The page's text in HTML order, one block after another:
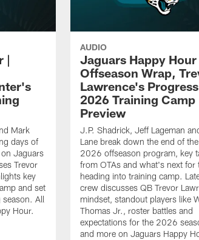
|
Mark
days of
Jaguars
Trevor
key
and set
All
Hour.
AUDIO
Jaguars Happy Hour
Offseason Wrap,
Lawrence's
2026 Training Camp
Preview
J.P. Shadrick, Jeff Lageman
Lane break down the end of
2026 offseason program, key
from OTAs and what's next for
heading into training camp.
crew discusses QB Trevor
mindset, standout players like
Thomas Jr., roster battles and
expectations for the 2026
and more on Jaguars Happy